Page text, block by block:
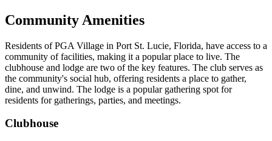
Community Amenities
Residents of PGA Village in Port St. Lucie, Florida, have access to a
community of facilities, making it a popular place to live. The
clubhouse and lodge are two of the key features. The club serves as
the community's social hub, offering residents a place to gather,
dine, and unwind. The lodge is a popular gathering spot for
residents for gatherings, parties, and meetings.
Clubhouse